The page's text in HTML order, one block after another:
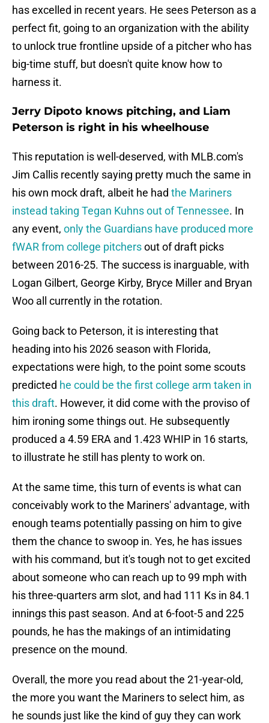
has excelled in recent years. He sees Peterson as a
perfect fit, going to an organization with the ability
to unlock true frontline upside of a pitcher who has
big-time stuff, but doesn't quite know how to
harness it.
Jerry Dipoto knows pitching, and Liam
Peterson is right in his wheelhouse
This reputation is well-deserved, with MLB.com's
Jim Callis recently saying pretty much the same in
his own mock draft, albeit he had the Mariners
instead taking Tegan Kuhns out of Tennessee. In
any event, only the Guardians have produced more
fWAR from college pitchersout of draft picks
between 2016-25. The success is inarguable, with
Logan Gilbert, George Kirby, Bryce Miller and Bryan
Woo all currently in the rotation.
Going back to Peterson, it is interesting that
heading into his 2026 season with Florida,
expectations were high, to the point some scouts
predicted he could be the first college arm taken in
this draft. However, it did come with the proviso of
him ironing some things out. He subsequently
produced a 4.59 ERA and 1.423 WHIP in 16 starts,
to illustrate he still has plenty to work on.
At the same time, this turn of events is what can
conceivably work to the Mariners' advantage, with
enough teams potentially passing on him to give
them the chance to swoop in. Yes, he has issues
with his command, but it's tough not to get excited
about someone who can reach up to 99 mph with
his three-quarters arm slot, and had 111 Ks in 84.1
innings this past season. And at 6-foot-5 and 225
pounds, he has the makings of an intimidating
presence on the mound.
Overall, the more you read about the 21-year-old,
the more you want the Mariners to select him, as
he sounds just like the kind of guy they can work